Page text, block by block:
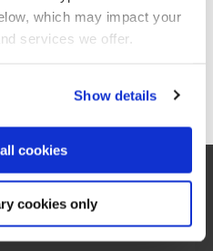
which may impact your
services we offer.
Show details
cookies
cookies only
site